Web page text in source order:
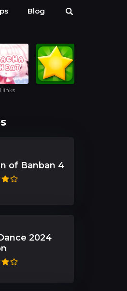
Blog
links
of Banban 4
2024